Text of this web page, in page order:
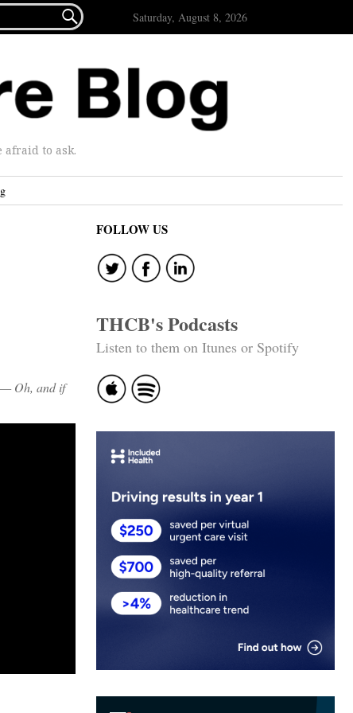
 Saturday, August 8, 2026
afraid to ask.
— Oh, and if
FOLLOW US
THCB's Podcasts
Listen to them on Itunes or Spotify